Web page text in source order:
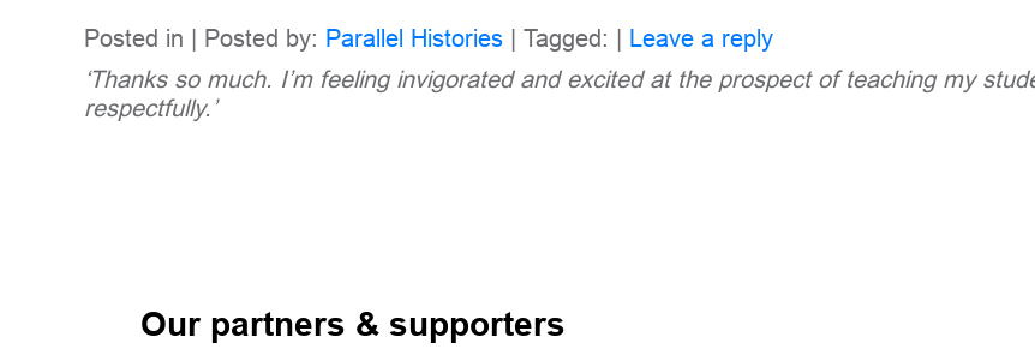
Posted in | Posted by: Parallel Histories | Tagged: | Leave a reply
‘Thanks so much. I’m feeling invigorated and excited at the prospect of teaching my
respectfully.’
Our partners & supporters